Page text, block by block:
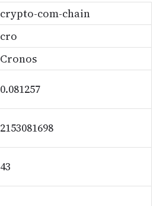
crypto-com-chain
cro
Cronos
0.081257
2153081698
43